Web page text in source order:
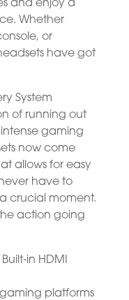
and enjoy a
Whether
or
have got
System
of running out
gaming
now come
allows for easy
have to
crucial moment.
action going
in HDMI
platforms